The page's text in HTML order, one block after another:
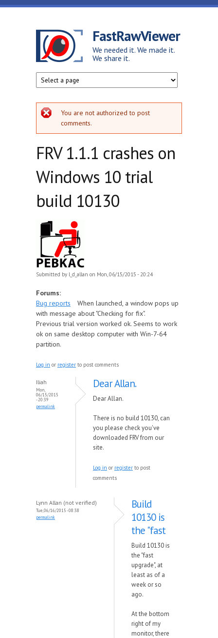
Skip to main content
FastRawViewer
We needed it. We made it.
We share it.
Error message
You are not authorized to post
comments.
FRV 1.1.1 crashes on
Windows 10 trial
build 10130
Submitted by l_d_allan on Mon, 06/15/2015 - 20:24
Forums:
Bug reports
When launched, a window pops up
with message about "Checking for fix".
Previous trial version worked ok. Seems to work
ok on same desktop computer with Win-7-64
partition.
Log in or register to post comments
Iliah
Mon,
06/15/2015
- 20:39
permalink
Dear Allan.
Dear Allan.
There is no build 10130, can
you please check you've
downloaded FRV from our
site.
Log in or register to post
comments
Lynn Allan (not verified)
Tue, 06/16/2015 - 08:38
permalink
Build
10130 is
the "fast
Build 10130 is
the "fast
upgrade", at
least as of a
week or so
ago.
At the bottom
right of my
monitor, there